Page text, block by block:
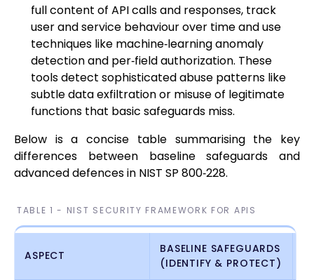
full content of API calls and responses, track
user and service behaviour over time and use
techniques like machine‑learning anomaly
detection and per‑field authorization. These
tools detect sophisticated abuse patterns like
subtle data exfiltration or misuse of legitimate
functions that basic safeguards miss.
Below is a concise table summarising the key
differences between baseline safeguards and
advanced defences in NIST SP 800‑228.
TABLE 1 - NIST SECURITY FRAMEWORK FOR APIS
ASPECT
BASELINE SAFEGUARDS
(IDENTIFY & PROTECT)